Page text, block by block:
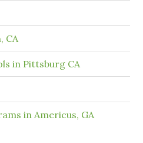
CA
in Pittsburg CA
in Americus, GA